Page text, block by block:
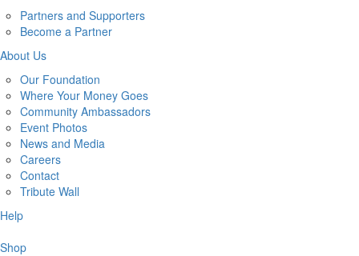
Partners and Supporters
Become a Partner
About Us
Our Foundation
Where Your Money Goes
Community Ambassadors
Event Photos
News and Media
Careers
Contact
Tribute Wall
Help
Shop